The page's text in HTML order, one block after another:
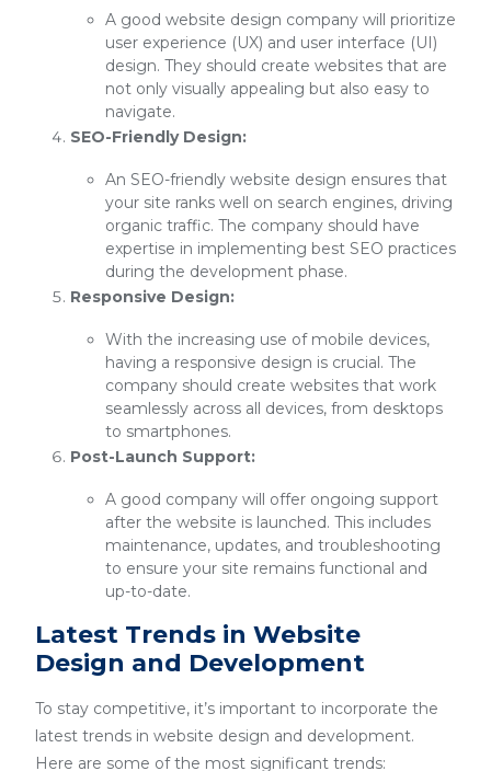
A good website design company will prioritize
user experience (UX) and user interface (UI)
design. They should create websites that are
not only visually appealing but also easy to
navigate.
SEO-Friendly Design:
An SEO-friendly website design ensures that
your site ranks well on search engines, driving
organic traffic. The company should have
expertise in implementing best SEO practices
during the development phase.
Responsive Design:
With the increasing use of mobile devices,
having a responsive design is crucial. The
company should create websites that work
seamlessly across all devices, from desktops
to smartphones.
Post-Launch Support:
A good company will offer ongoing support
after the website is launched. This includes
maintenance, updates, and troubleshooting
to ensure your site remains functional and
up-to-date.
Latest Trends in Website
Design and Development
To stay competitive, it’s important to incorporate the
latest trends in website design and development.
Here are some of the most significant trends: